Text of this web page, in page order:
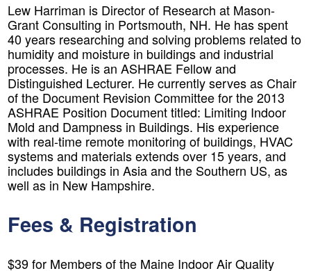
Lew Harriman is Director of Research at Mason-
Grant Consulting in Portsmouth, NH. He has spent
40 years researching and solving problems related to
humidity and moisture in buildings and industrial
processes. He is an ASHRAE Fellow and
Distinguished Lecturer. He currently serves as Chair
of the Document Revision Committee for the 2013
ASHRAE Position Document titled: Limiting Indoor
Mold and Dampness in Buildings. His experience
with real-time remote monitoring of buildings, HVAC
systems and materials extends over 15 years, and
includes buildings in Asia and the Southern US, as
well as in New Hampshire.
Fees & Registration
$39 for Members of the Maine Indoor Air Quality